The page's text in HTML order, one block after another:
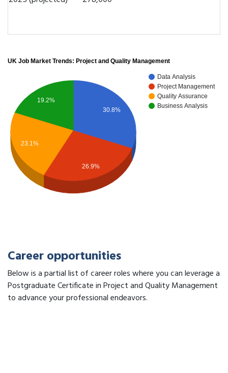
UK Job Market Trends: Project and Quality Management
Data Analysis
Project Management
Quality Assurance
Business Analysis
30.8%
19.2%
23.1%
26.9%
Career opportunities
Below is a partial list of career roles where you can leverage a
Postgraduate Certificate in Project and Quality Management
to advance your professional endeavors.